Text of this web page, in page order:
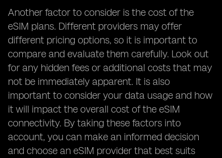
Another factor to consider is the cost of the
eSIM plans. Different providers may offer
different pricing options, so it is important to
compare and evaluate them carefully. Look out
for any hidden fees or additional costs that may
not be immediately apparent. It is also
important to consider your data usage and how
it will impact the overall cost of the eSIM
connectivity. By taking these factors into
account, you can make an informed decision
and choose an eSIM provider that best suits